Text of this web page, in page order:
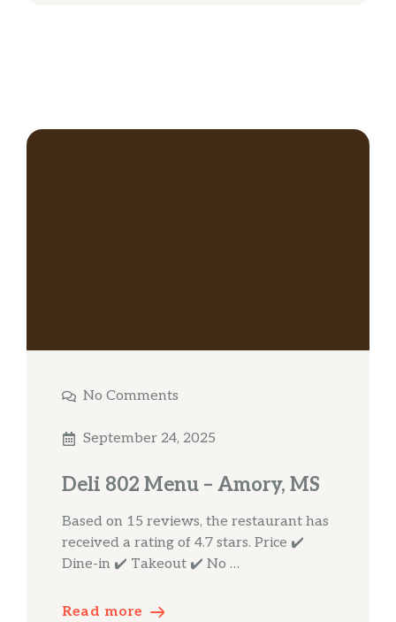
No Comments
September 24, 2025
Deli 802 Menu – Amory, MS
Based on 15 reviews, the restaurant has
received a rating of 4.7 stars. Price ✔️
Dine-in ✔️ Takeout ✔️ No …
Read more